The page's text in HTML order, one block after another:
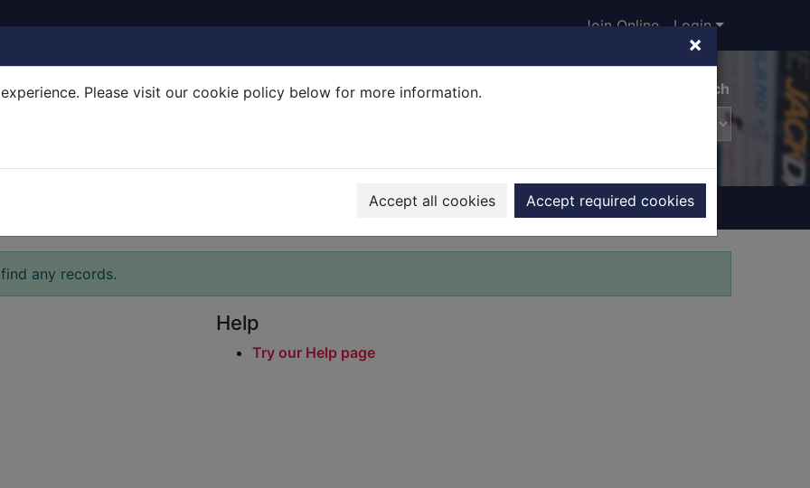
×
Please visit our cookie policy below for more information.
Accept all cookies Accept required cookies
Join Online Login
Advanced search
any records.
Help
Try our Help page